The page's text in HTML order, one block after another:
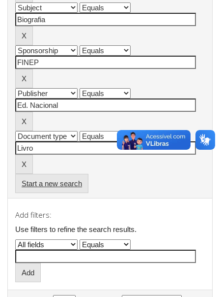
Start a new search
Add filters:
Use filters to refine the search results.